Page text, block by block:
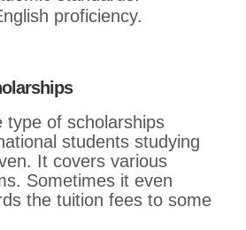
proficiency.
type of scholarships
students studying
It covers various
Sometimes it even
the tuition fees to some